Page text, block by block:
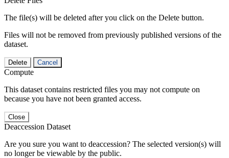
The file(s) will be deleted after you click on the Delete button.
Files will not be removed from previously published versions of the
dataset.
Delete Cancel
Compute
This dataset contains restricted files you may not compute on
because you have not been granted access.
Close
Deaccession Dataset
Are you sure you want to deaccession? The selected version(s) will
no longer be viewable by the public.